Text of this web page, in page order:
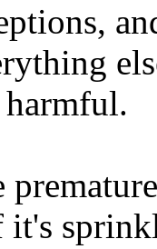
harmful.